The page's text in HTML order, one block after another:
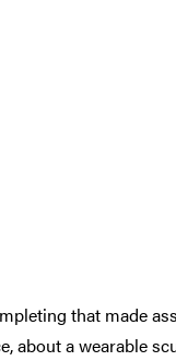
that made
about a wearable